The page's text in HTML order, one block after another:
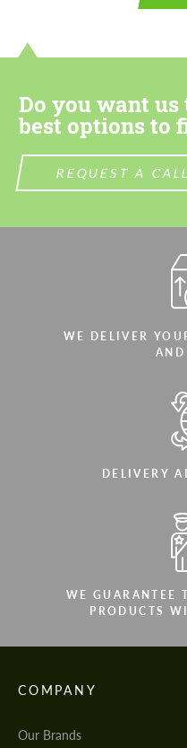
Do you want
best options to
REQUEST A
WE DELIVER
DELIVERY
WE GUARANTEE
PRODUCTS
COMPANY
Our Brands
contact you
Agree to the
We
contact you
We